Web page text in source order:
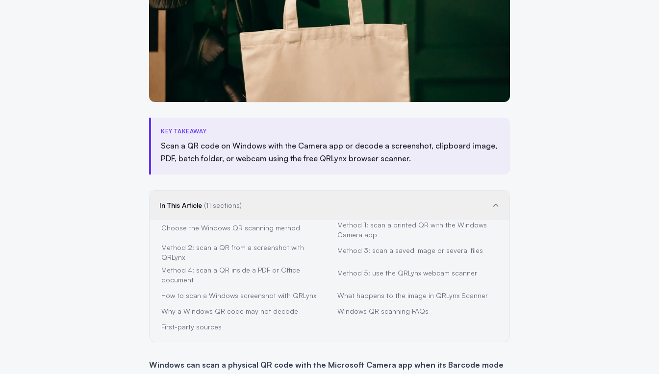
KEY TAKEAWAY
Scan a QR code on Windows with the Camera app or decode a screenshot, clipboard image,
PDF, batch folder, or webcam using the free QRLynx browser scanner.
In This Article (11 sections)
Choose the Windows QR scanning method
Method 1: scan a printed QR with the Windows
Camera app
Method 2: scan a QR from a screenshot with
QRLynx
Method 3: scan a saved image or several files
Method 4: scan a QR inside a PDF or Office
document
Method 5: use the QRLynx webcam scanner
How to scan a Windows screenshot with QRLynx
What happens to the image in QRLynx Scanner
Why a Windows QR code may not decode
Windows QR scanning FAQs
First-party sources
Windows can scan a physical QR code with the Microsoft Camera app when its Barcode mode